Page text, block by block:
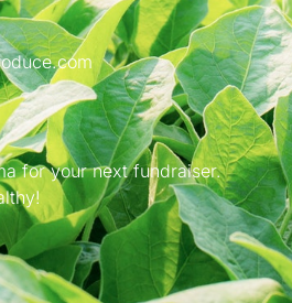
for your next fundraiser.